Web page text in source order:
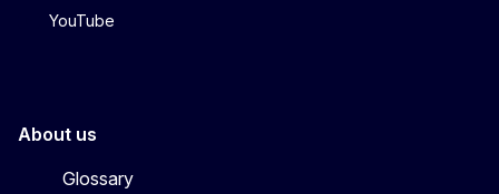
YouTube
About us
Glossary